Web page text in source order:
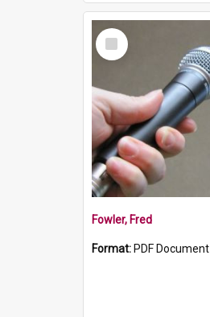
Select
Item
Fowler, Fred
Format: PDF Document